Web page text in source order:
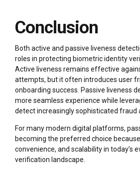
Conclusion
Both active and passive liveness
roles in protecting biometric identity
Active liveness remains effective
attempts, but it often introduces user
onboarding success. Passive liveness
more seamless experience while
detect increasingly sophisticated fraud
For many modern digital platforms,
becoming the preferred choice
convenience, and scalability in today’s
verification landscape.